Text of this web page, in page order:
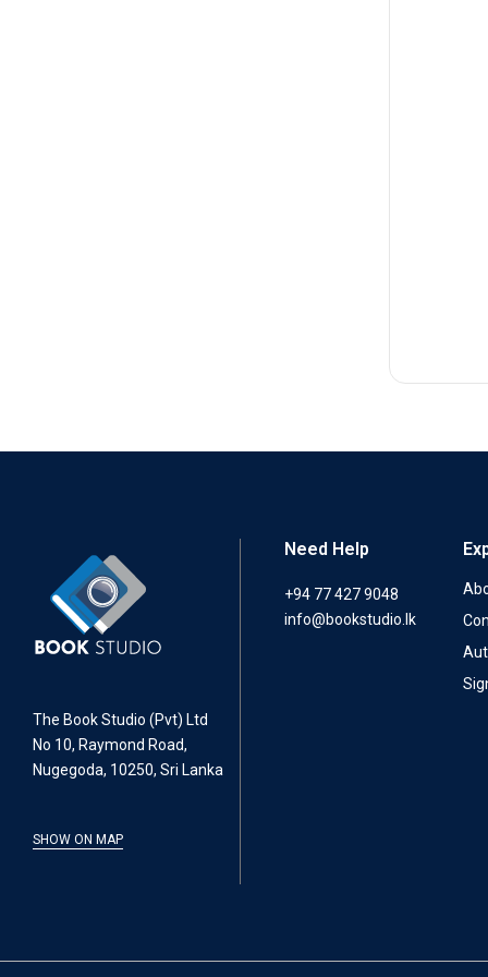
The Book Studio (Pvt) Ltd
No 10, Raymond Road,
Nugegoda, 10250, Sri Lanka
SHOW ON MAP
Need Help
+94 77 427 9048
info@bookstudio.lk